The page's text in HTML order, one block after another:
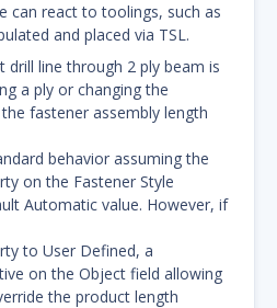
can react to toolings, such as
and placed via TSL.
drill line through 2 ply beam is
a ply or changing the
fastener assembly length
behavior assuming the
on the Fastener Style
Automatic value. However, if
to User Defined, a
on the Object field allowing
the product length